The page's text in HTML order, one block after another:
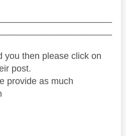
you then please click on
post.
provide as much